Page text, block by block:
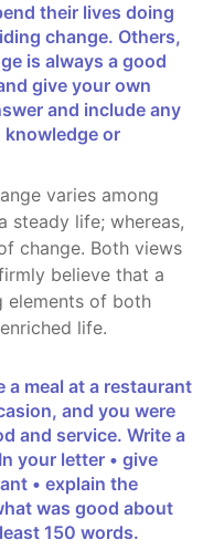
change. Others,
is always a good
give your own
and include any
knowledge or
steady life; whereas,
change. Both views
believe that a
elements of both
life.
and you were
and service. Write a
your letter • give
• explain the
was good about
150 words.